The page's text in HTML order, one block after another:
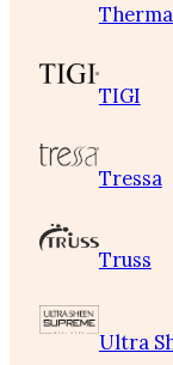
TIGI
Tressa
Truss
Ultra